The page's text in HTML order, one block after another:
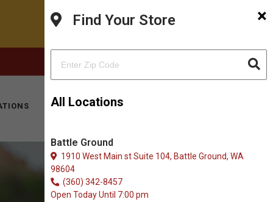
KITTY HOTEL
×
Find Your Store
All Locations
Battle Ground
1910 West Main st Suite 104, Battle Ground, WA
98604
(360) 342-8457
Open Today Until 7:00 pm